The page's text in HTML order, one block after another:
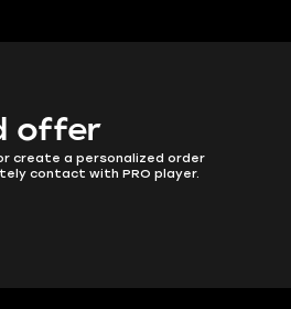
offer
create a personalized order
contact with PRO player.